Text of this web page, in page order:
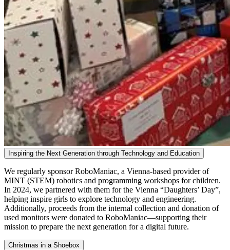
Inspiring the Next Generation through Technology and Education
We regularly sponsor RoboManiac, a Vienna-based provider of
MINT (STEM) robotics and programming workshops for children.
In 2024, we partnered with them for the Vienna “Daughters’ Day”,
helping inspire girls to explore technology and engineering.
Additionally, proceeds from the internal collection and donation of
used monitors were donated to RoboManiac—supporting their
mission to prepare the next generation for a digital future.
Christmas in a Shoebox